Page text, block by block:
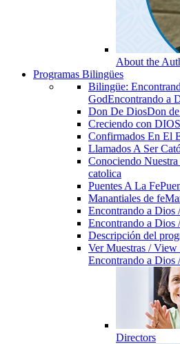
About the
Programas Bilingües
Bilingüe:
GodEncontrando a
Don De DiosDon
Creciendo con DIOS
Confirmados En El
Llamados A Ser
Conociendo
catolica
Puentes A La Fe
Manantiales de fe
Encontrando a Dios
Encontrando a
Descripción del
Ver Muestras / View
Encontrando a Dios
Directors